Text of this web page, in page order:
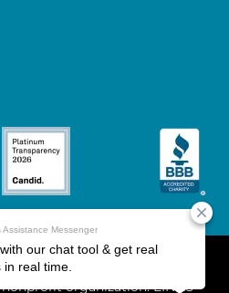
The Parkinson's
organization. EIN: 13-